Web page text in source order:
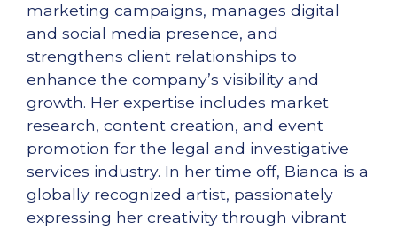
marketing campaigns, manages digital
and social media presence, and
strengthens client relationships to
enhance the company’s visibility and
growth. Her expertise includes market
research, content creation, and event
promotion for the legal and investigative
services industry. In her time off, Bianca is a
globally recognized artist, passionately
expressing her creativity through vibrant